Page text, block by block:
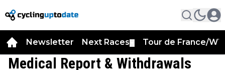
Newsletter Next Races Tour de France/
Medical Report & Withdrawals